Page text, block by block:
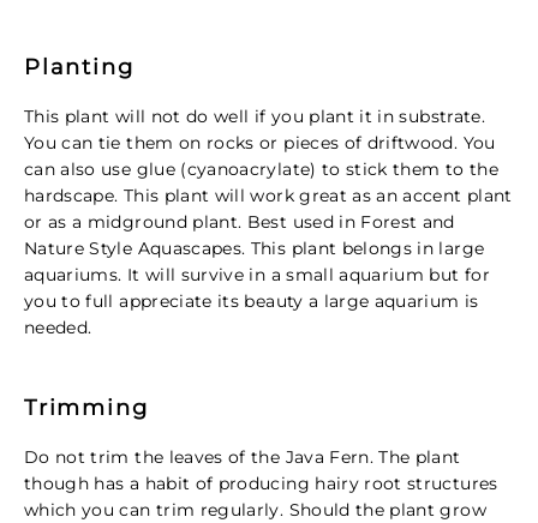
Planting
This plant will not do well if you plant it in substrate.
You can tie them on rocks or pieces of driftwood. You
can also use glue (cyanoacrylate) to stick them to the
hardscape. This plant will work great as an accent plant
or as a midground plant. Best used in Forest and
Nature Style Aquascapes. This plant belongs in large
aquariums. It will survive in a small aquarium but for
you to full appreciate its beauty a large aquarium is
needed.
Trimming
Do not trim the leaves of the Java Fern. The plant
though has a habit of producing hairy root structures
which you can trim regularly. Should the plant grow